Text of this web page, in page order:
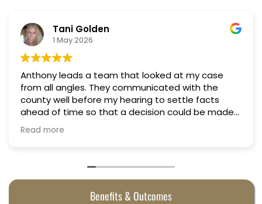
team that looked at my case
my hearing to settle facts
that a decision could be made
successfully
in almost half. They were
Nino
Professional,
Truly candid
Benefits & Outcomes